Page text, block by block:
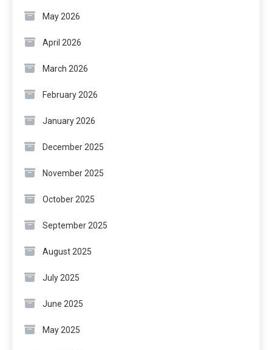
May 2026
April 2026
March 2026
February 2026
January 2026
December 2025
November 2025
October 2025
September 2025
August 2025
July 2025
June 2025
May 2025